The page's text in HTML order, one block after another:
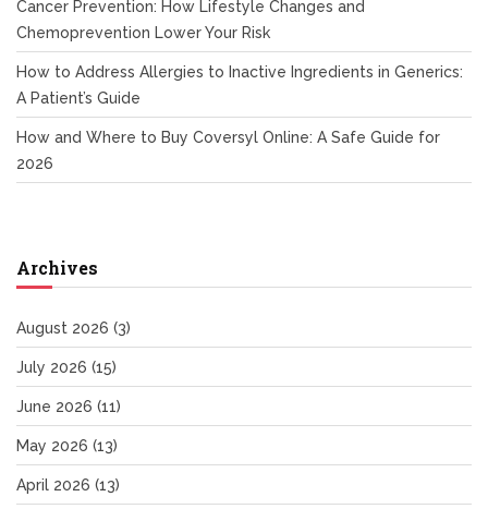
Cancer Prevention: How Lifestyle Changes and
Chemoprevention Lower Your Risk
How to Address Allergies to Inactive Ingredients in Generics:
A Patient’s Guide
How and Where to Buy Coversyl Online: A Safe Guide for
2026
Archives
August 2026 (3)
July 2026 (15)
June 2026 (11)
May 2026 (13)
April 2026 (13)